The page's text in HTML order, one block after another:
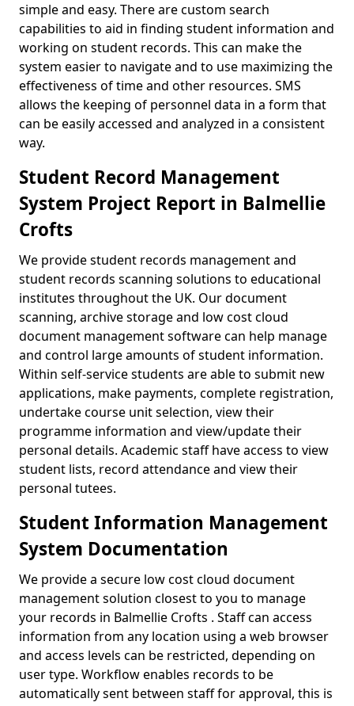
simple and easy. There are custom search
capabilities to aid in finding student information and
working on student records. This can make the
system easier to navigate and to use maximizing the
effectiveness of time and other resources. SMS
allows the keeping of personnel data in a form that
can be easily accessed and analyzed in a consistent
way.
Student Record Management
System Project Report in Balmellie
Crofts
We provide student records management and
student records scanning solutions to educational
institutes throughout the UK. Our document
scanning, archive storage and low cost cloud
document management software can help manage
and control large amounts of student information.
Within self-service students are able to submit new
applications, make payments, complete registration,
undertake course unit selection, view their
programme information and view/update their
personal details. Academic staff have access to view
student lists, record attendance and view their
personal tutees.
Student Information Management
System Documentation
We provide a secure low cost cloud document
management solution closest to you to manage
your records in Balmellie Crofts . Staff can access
information from any location using a web browser
and access levels can be restricted, depending on
user type. Workflow enables records to be
automatically sent between staff for approval, this is